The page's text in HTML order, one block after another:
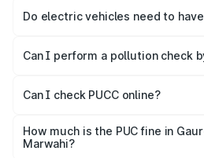
responsible for checking the
Do electric vehicles need to have
vehicles.
Can I perform a pollution check
vehicle number.
Can I check PUCC online?
online.
How much is the PUC fine in
Marwahi?